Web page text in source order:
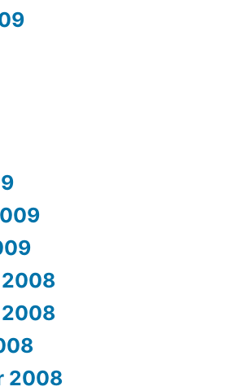
2008